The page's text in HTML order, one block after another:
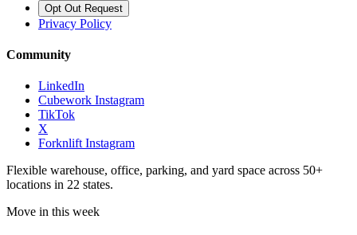
Opt Out Request
Privacy Policy
Community
LinkedIn
Cubework Instagram
TikTok
X
Forknlift Instagram
Flexible warehouse, office, parking, and yard space across 50+
locations in 22 states.
Move in this week